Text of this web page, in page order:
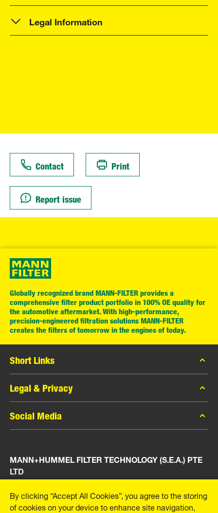
Legal Information
Contact Print
Report issue
Globally recognized brand MANN-FILTER provides a
comprehensive filter product portfolio in 100% OE quality for
the automotive aftermarket. With high-performance,
precision-engineered filtration solutions MANN-FILTER
creates the filters of tomorrow in the engines of today.
Short Links
MANN-FILTER Catalog
MANN-FILTER Finder
Press
Legal & Privacy
Data Privacy
Legal Notice
Social Media
Instagram
YouTube
MANN+HUMMEL FILTER TECHNOLOGY (S.E.A.) PTE
LTD
23 Rochester Park
#04-02, Singapore 139234
By clicking “Accept All Cookies”, you agree to the storing
of cookies on your device to enhance site navigation,